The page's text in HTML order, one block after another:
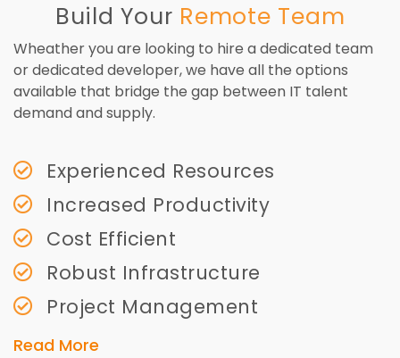
Build Your Remote Team
Wheather you are looking to hire a dedicated team
or dedicated developer, we have all the options
available that bridge the gap between IT talent
demand and supply.
Experienced Resources
Increased Productivity
Cost Efficient
Robust Infrastructure
Project Management
Read More